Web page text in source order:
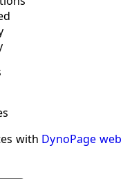
with DynoPage web